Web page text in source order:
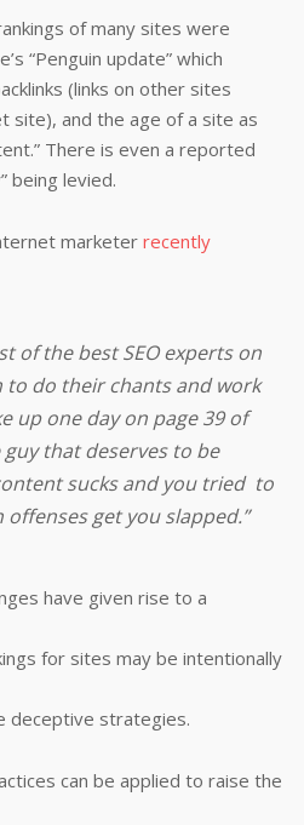
of many sites were
“Penguin update” which
(links on other sites
site), and the age of a site as
There is even a reported
being levied.
marketer recently
of the best SEO experts on
to do their chants and work
up one day on page 39 of
that deserves to be
sucks and you tried to
get you slapped.”
have given rise to a
for sites may be intentionally
deceptive strategies.
can be applied to raise the